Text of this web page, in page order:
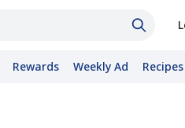
Rewards Weekly Ad Recipes